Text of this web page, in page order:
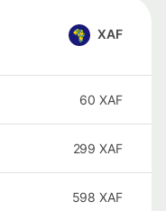
XAF
60 XAF
299 XAF
598 XAF